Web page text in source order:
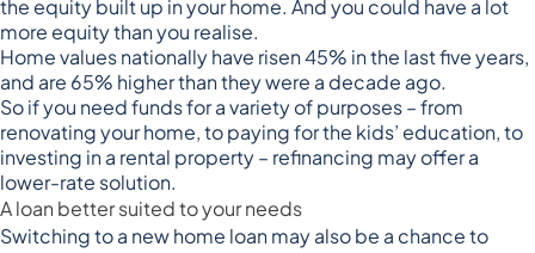
the equity built up in your home. And you could have a lot
more equity than you realise.
Home values nationally have risen 45% in the last five years,
and are 65% higher than they were a decade ago.
So if you need funds for a variety of purposes – from
renovating your home, to paying for the kids’ education, to
investing in a rental property – refinancing may offer a
lower-rate solution.
A loan better suited to your needs
Switching to a new home loan may also be a chance to